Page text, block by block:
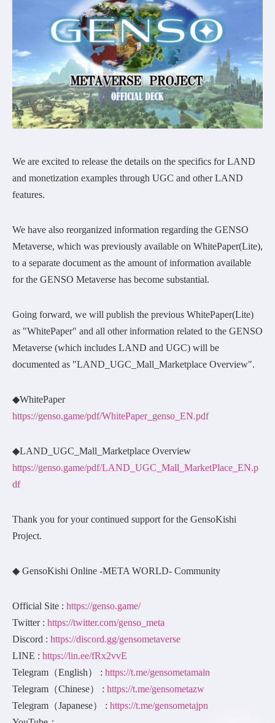
We are excited to release the details on the specifics for LAND
and monetization examples through UGC and other LAND
features.
We have also reorganized information regarding the GENSO
Metaverse, which was previously available on WhitePaper(Lite),
to a separate document as the amount of information available
for the GENSO Metaverse has become substantial.
Going forward, we will publish the previous WhitePaper(Lite)
as "WhitePaper" and all other information related to the GENSO
Metaverse (which includes LAND and UGC) will be
documented as "LAND_UGC_Mall_Marketplace Overview".
◆WhitePaper
https://genso.game/pdf/WhitePaper_genso_EN.pdf
◆LAND_UGC_Mall_Marketplace Overview
https://genso.game/pdf/LAND_UGC_Mall_MarketPlace_EN.p
df
Thank you for your continued support for the GensoKishi
Project.
◆ GensoKishi Online -META WORLD- Community
Official Site : https://genso.game/
Twitter : https://twitter.com/genso_meta
Discord : https://discord.gg/gensometaverse
LINE : https://lin.ee/fRx2vvE
Telegram（English） : https://t.me/gensometamain
Telegram（Chinese） : https://t.me/gensometazw
Telegram（Japanese） : https://t.me/gensometajpn